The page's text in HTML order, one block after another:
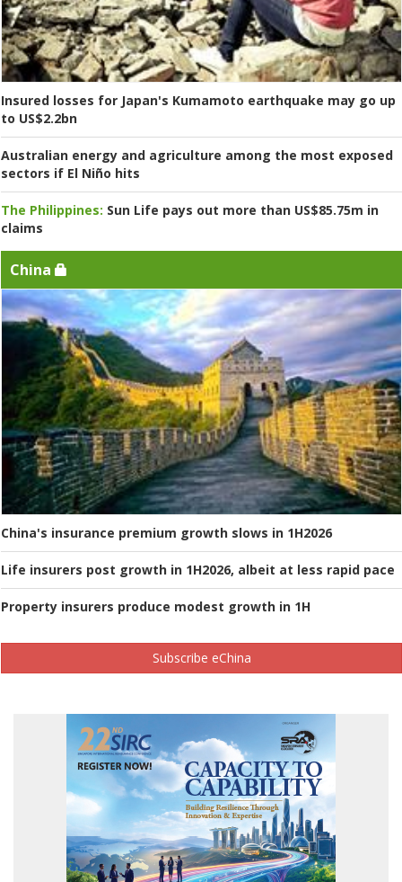
Insured losses for Japan's Kumamoto earthquake may go up
to US$2.2bn
Australian energy and agriculture among the most exposed
sectors if El Niño hits
The Philippines: Sun Life pays out more than US$85.75m in
claims
China
China's insurance premium growth slows in 1H2026
Life insurers post growth in 1H2026, albeit at less rapid pace
Property insurers produce modest growth in 1H
Subscribe eChina